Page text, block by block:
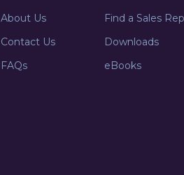
About Us Find a Sales Rep
Contact Us
Downloads
FAQs
eBooks